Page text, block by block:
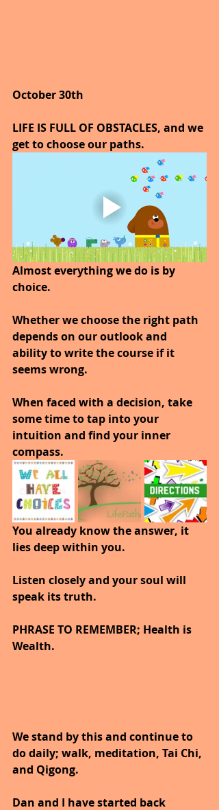
October 30th
LIFE IS FULL OF OBSTACLES, and we
get to choose our paths.
Almost everything we do is by
choice.
Whether we choose the right path
depends on our outlook and
ability to write the course if it
seems wrong.
When faced with a decision, take
some time to tap into your
intuition and find your inner
compass.
You already know the answer, it
lies deep within you.
Listen closely and your soul will
speak its truth.
PHRASE TO REMEMBER; Health is
Wealth.
We stand by this and continue to
do daily; walk, meditation, Tai Chi,
and Qigong.
Dan and I have started back